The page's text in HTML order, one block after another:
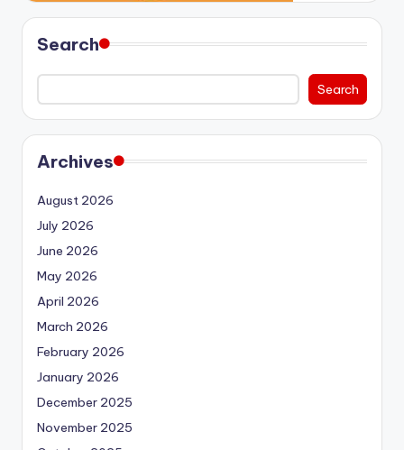
Search
Search
Archives
August 2026
July 2026
June 2026
May 2026
April 2026
March 2026
February 2026
January 2026
December 2025
November 2025